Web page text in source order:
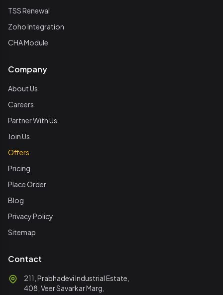
TSS Renewal
Zoho Integration
CHA Module
Company
About Us
Careers
Partner With Us
Join Us
Offers
Pricing
Place Order
Blog
Privacy Policy
Sitemap
Contact
211, Prabhadevi Industrial Estate,
408, Veer Savarkar Marg,